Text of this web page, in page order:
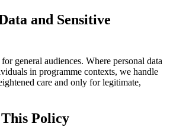
and Sensitive
general audiences. Where personal data
in programme contexts, we handle
care and only for legitimate,
This Policy